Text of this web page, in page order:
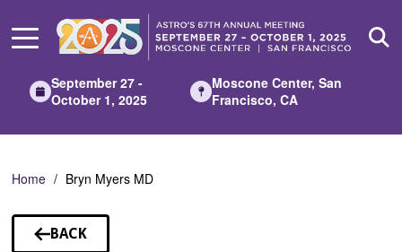
Main
September 27 -
October 1, 2025
Moscone Center, San
Francisco, CA
Home Bryn Myers MD
BACK
TO